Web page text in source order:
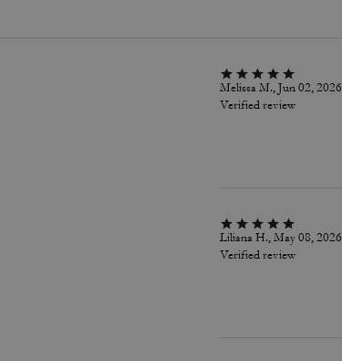
Melissa M., Jun 02, 2026
Verified review
Liliana H., May 08, 2026
Verified review